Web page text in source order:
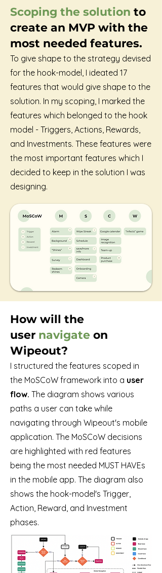
Scoping the solution to
create an MVP with the
most needed features.
To give shape to the strategy devised
for the hook-model, I ideated 17
features that would give shape to the
solution. In my scoping, I marked the
features which belonged to the hook
model - Triggers, Actions, Rewards,
and Investments. These features were
the most important features which I
decided to keep in the solution I was
designing.
How will the
user navigate on
Wipeout?
I structured the features scoped in
the MoSCoW framework into a user
flow. The diagram shows various
paths a user can take while
navigating through Wipeout's mobile
application. The MoSCoW decisions
are highlighted with red features
being the most needed MUST HAVEs
in the mobile app. The diagram also
shows the hook-model's Trigger,
Action, Reward, and Investment
phases.